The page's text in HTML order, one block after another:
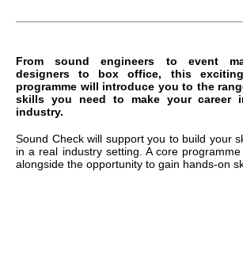
From sound engineers to event
designers to box office, this
programme will introduce you to the
skills you need to make your career
industry.
Sound Check will support you to build your
in a real industry setting. A core
alongside the opportunity to gain hands-on